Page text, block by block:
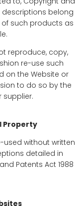
belong
such products as
reproduce, copy,
re-use such
on the Website or
to do so by the
supplier.
Property
used without written
detailed in
Patents Act 1988